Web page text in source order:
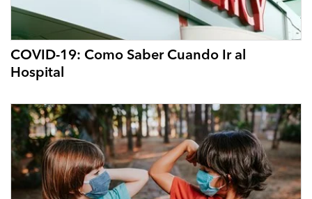
COVID-19: Como Saber Cuando Ir al
Hospital